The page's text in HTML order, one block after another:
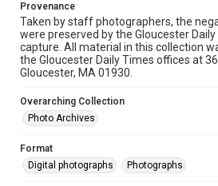
Provenance
Taken by staff photographers, the
were preserved by the Gloucester
capture. All material in this collection
the Gloucester Daily Times offices at
Gloucester, MA 01930.
Overarching Collection
Photo Archives
Format
Digital photographs
Photographs